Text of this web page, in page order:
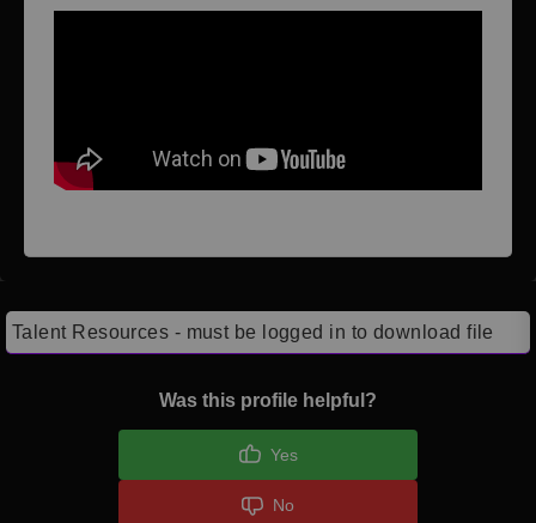
Talent Resources - must be logged in to download file
Was this profile helpful?
Yes
No